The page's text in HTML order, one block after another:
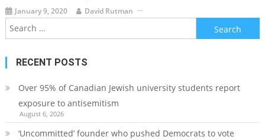
January 9, 2020 David Rutman
Search
for:
RECENT POSTS
Over 95% of Canadian Jewish university students report
exposure to antisemitism
August 6, 2026
‘Uncommitted’ founder who pushed Democrats to vote